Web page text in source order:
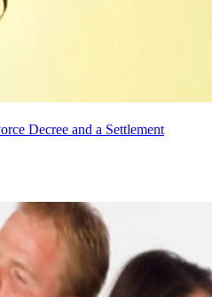
Decree and a Settlement